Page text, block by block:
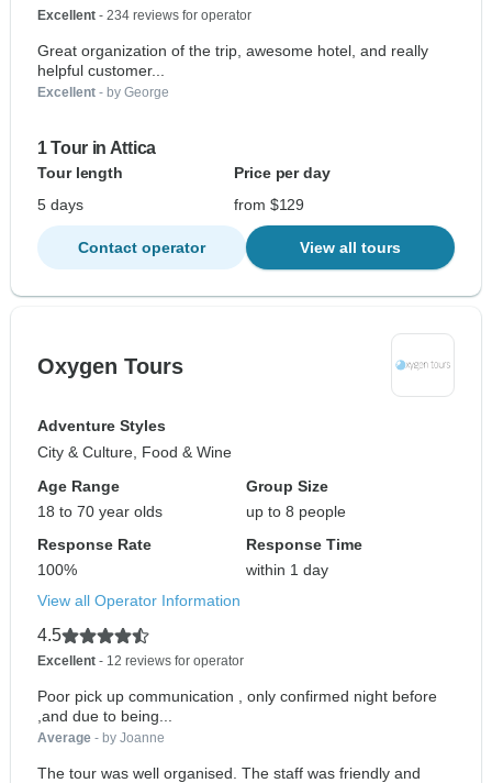
Excellent - 234 reviews for operator
Great organization of the trip, awesome hotel, and really
helpful customer...
Excellent - by George
1 Tour in Attica
Tour length
Price per day
5 days
from $129
Contact operator View all tours
Oxygen Tours
Adventure Styles
City & Culture, Food & Wine
Age Range
18 to 70 year olds
Group Size
up to 8 people
Response Rate
100%
Response Time
within 1 day
View all Operator Information
4.5
Excellent - 12 reviews for operator
Poor pick up communication , only confirmed night before
,and due to being...
Average - by Joanne
The tour was well organised. The staff was friendly and